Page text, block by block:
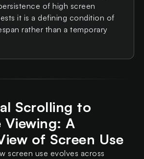
of high screen
it is a defining condition of
rather than a temporary
Scrolling to
Viewing: A
of Screen Use
screen use evolves across